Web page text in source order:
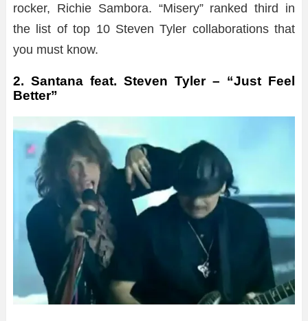
rocker, Richie Sambora. “Misery” ranked third in
the list of top 10 Steven Tyler collaborations that
you must know.
2. Santana feat. Steven Tyler – “Just Feel
Better”